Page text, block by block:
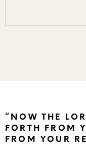
“NOW THE
FORTH FROM
FROM YOUR